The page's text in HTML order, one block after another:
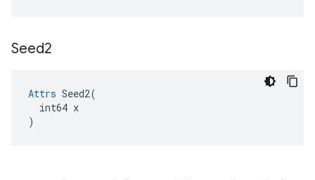
Seed2
Attrs Seed2(
  int64 x
)